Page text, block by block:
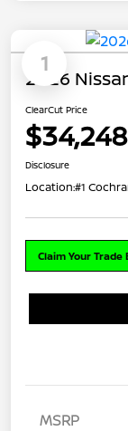
1
2026
ClearCut Price
$34,248
Disclosure
Location:#1
Claim Your Trade
MSRP